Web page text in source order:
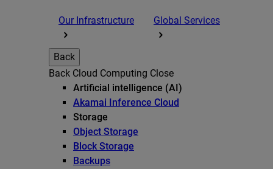
Our Infrastructure Global Services
Back
Back Cloud Computing Close
Artificial intelligence (AI)
Akamai Inference Cloud
Storage
Object Storage
Block Storage
Backups